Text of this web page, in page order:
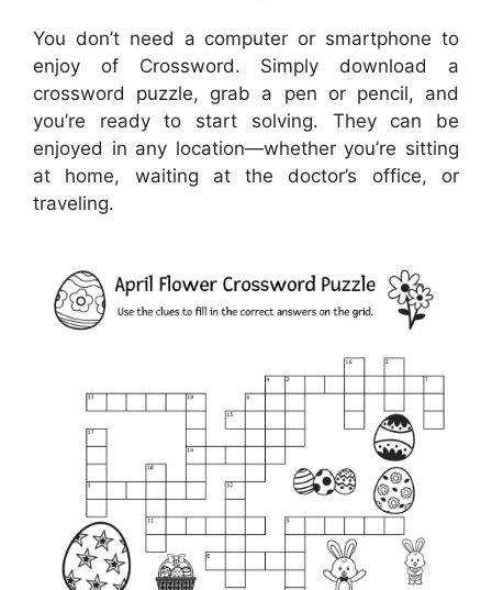
You don’t need a computer or smartphone to
enjoy of Crossword. Simply download a
crossword puzzle, grab a pen or pencil, and
you’re ready to start solving. They can be
enjoyed in any location—whether you’re sitting
at home, waiting at the doctor’s office, or
traveling.